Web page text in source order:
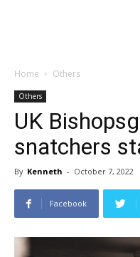
Home Others
Others
UK
snatchers
By Kenneth - October 7, 2022
Facebook